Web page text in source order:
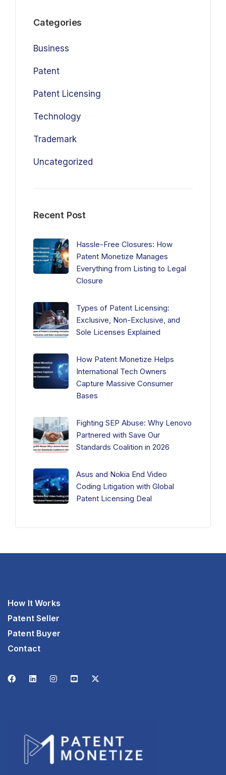
Categories
Business
Patent
Patent Licensing
Technology
Trademark
Uncategorized
Recent Post
Hassle-Free Closures: How
Patent Monetize Manages
Everything from Listing to Legal
Closure
Types of Patent Licensing:
Exclusive, Non-Exclusive, and
Sole Licenses Explained
How Patent Monetize Helps
International Tech Owners
Capture Massive Consumer
Bases
Fighting SEP Abuse: Why Lenovo
Partnered with Save Our
Standards Coalition in 2026
Asus and Nokia End Video
Coding Litigation with Global
Patent Licensing Deal
How It Works
Patent Seller
Patent Buyer
Contact